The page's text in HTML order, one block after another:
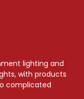
lighting and
with products
complicated